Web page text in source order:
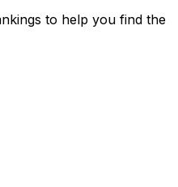
to help you find the